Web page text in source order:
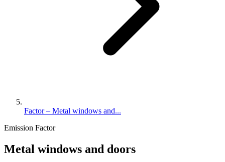
Factor – Metal windows and...
Emission Factor
Metal windows and doors